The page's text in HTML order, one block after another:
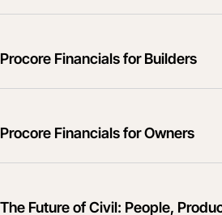
Procore Financials for Builders
Procore Financials for Owners
The Future of Civil: People,